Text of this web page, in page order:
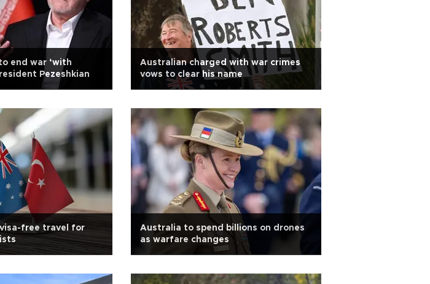
end war ‘with
Pezeshkian
Australian charged with war crimes
vows to clear his name
free travel for
Australia to spend billions on drones
as warfare changes